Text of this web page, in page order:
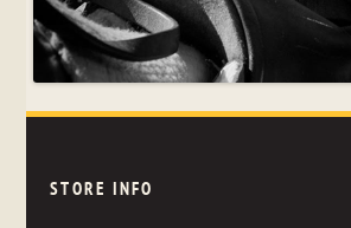
STORE INFO